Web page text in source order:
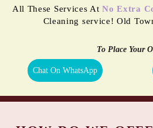
All These Services AtNo Extra
Cleaning service! Old
To Place Your
Chat On WhatsApp